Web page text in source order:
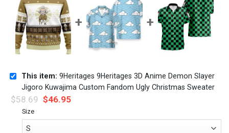
This item: 9Heritages 9Heritages 3D Anime Demon Slayer
Jigoro Kuwajima Custom Fandom Ugly Christmas Sweater
$58.69 $46.95
Size